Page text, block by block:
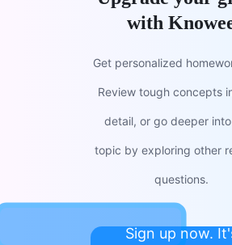
with
Get personalized
Review tough concepts
detail, or go deeper
topic by exploring other
questions.
Sign up now.